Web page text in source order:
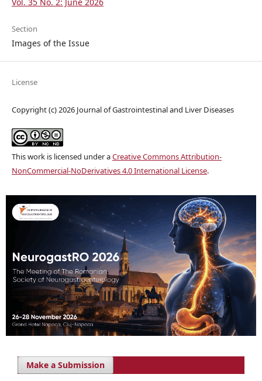
Section
Images of the Issue
License
Copyright (c) 2026 Journal of Gastrointestinal and Liver Diseases
This work is licensed under aCreative Commons Attribution-
NonCommercial-NoDerivatives 4.0 International License.
Make a Submission